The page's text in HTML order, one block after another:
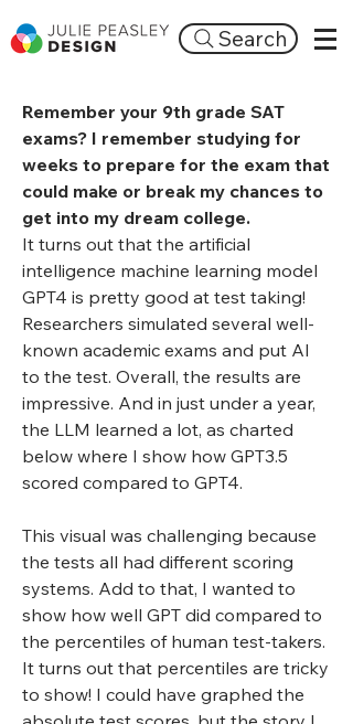
Search
Remember your 9th grade SAT
exams? I remember studying for
weeks to prepare for the exam that
could make or break my chances to
get into my dream college.
It turns out that the artificial
intelligence machine learning model
GPT4 is pretty good at test taking!
Researchers simulated several well-
known academic exams and put AI
to the test. Overall, the results are
impressive. And in just under a year,
the LLM learned a lot, as charted
below where I show how GPT3.5
scored compared to GPT4.
This visual was challenging because
the tests all had different scoring
systems. Add to that, I wanted to
show how well GPT did compared to
the percentiles of human test-takers.
It turns out that percentiles are tricky
to show! I could have graphed the